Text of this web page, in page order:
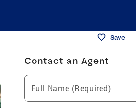
Save
Contact an Agent
Full Name (Required)